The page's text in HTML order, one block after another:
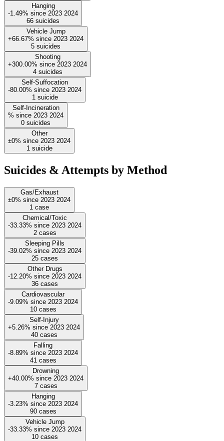
Hanging
-1.49% since 2023 2024
66 suicides
Vehicle Jump
+66.67% since 2023 2024
5 suicides
Shooting
+300.00% since 2023 2024
4 suicides
Self-Suffocation
-80.00% since 2023 2024
1 suicide
Self-Incineration
% since 2023 2024
0 suicides
Other
±0% since 2023 2024
1 suicide
Suicides & Attempts by Method
Gas/Exhaust
±0% since 2023 2024
1 case
Chemical/Toxic
-33.33% since 2023 2024
2 cases
Sleeping Pills
-39.02% since 2023 2024
25 cases
Other Drugs
-12.20% since 2023 2024
36 cases
Cardiovascular
-9.09% since 2023 2024
10 cases
Self-Injury
+5.26% since 2023 2024
40 cases
Falling
-8.89% since 2023 2024
41 cases
Drowning
+40.00% since 2023 2024
7 cases
Hanging
-3.23% since 2023 2024
90 cases
Vehicle Jump
-33.33% since 2023 2024
10 cases